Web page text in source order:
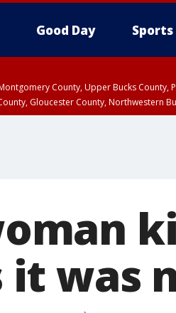
Good Day Sports
County, Upper Bucks
Gloucester County, Northwestern
it was